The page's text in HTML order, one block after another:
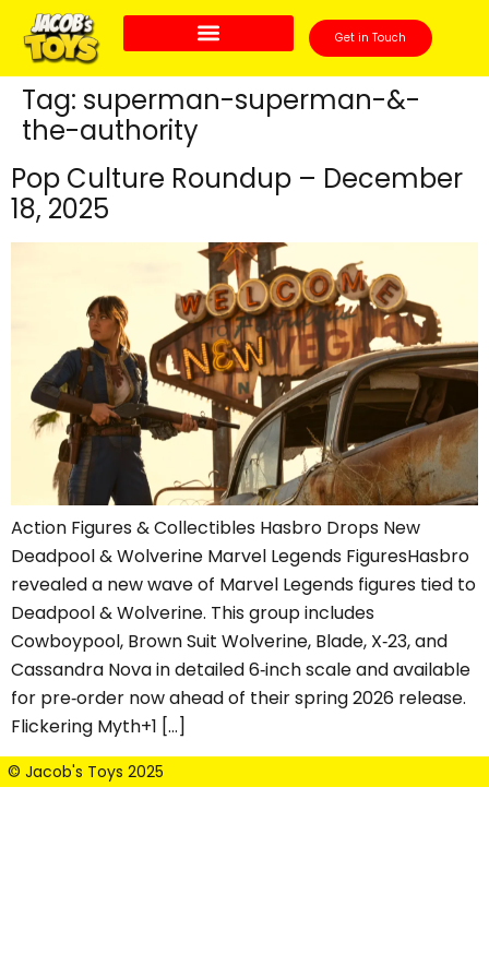
Get in Touch
Tag: superman-superman-&-
the-authority
Pop Culture Roundup – December
18, 2025
Action Figures & Collectibles Hasbro Drops New
Deadpool & Wolverine Marvel Legends FiguresHasbro
revealed a new wave of Marvel Legends figures tied to
Deadpool & Wolverine. This group includes
Cowboypool, Brown Suit Wolverine, Blade, X‑23, and
Cassandra Nova in detailed 6‑inch scale and available
for pre‑order now ahead of their spring 2026 release.
Flickering Myth+1 […]
© Jacob's Toys 2025